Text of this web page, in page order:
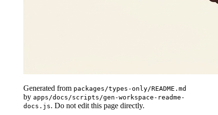
Generated from packages/types-only/README.md
by apps/docs/scripts/gen-workspace-readme-
docs.js. Do not edit this page directly.